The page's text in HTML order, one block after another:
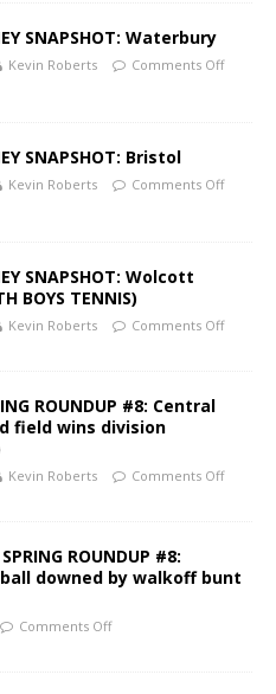
SNAPSHOT: Waterbury
Kevin Roberts Comments Off
SNAPSHOT: Bristol
Kevin Roberts Comments Off
SNAPSHOT: Wolcott
BOYS TENNIS)
Kevin Roberts Comments Off
ROUNDUP #8: Central
field wins division
Kevin Roberts Comments Off
SPRING ROUNDUP #8:
downed by walkoff bunt
Comments Off